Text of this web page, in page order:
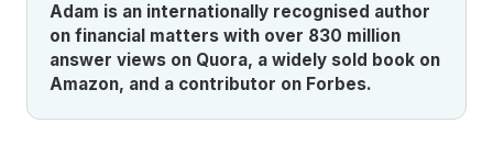
Adam is an internationally recognised author
on financial matters with over 830 million
answer views on Quora, a widely sold book on
Amazon, and a contributor on Forbes.